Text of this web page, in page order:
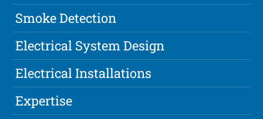
Smoke Detection
Electrical System Design
Electrical Installations
Expertise